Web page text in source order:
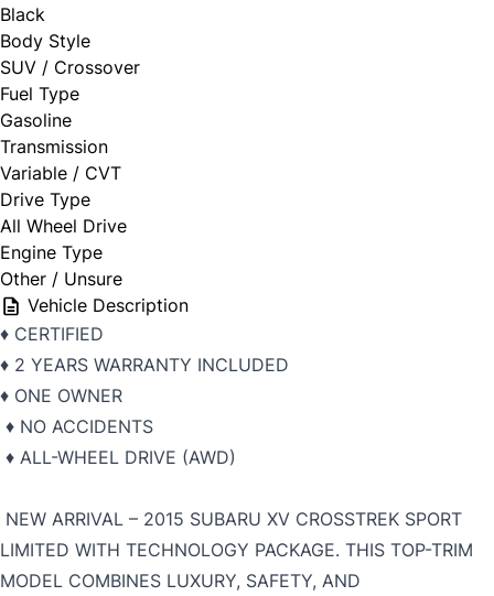
Black
Body Style
SUV / Crossover
Fuel Type
Gasoline
Transmission
Variable / CVT
Drive Type
All Wheel Drive
Engine Type
Other / Unsure
Vehicle Description
♦️ CERTIFIED
♦️ 2 YEARS WARRANTY INCLUDED
♦️ ONE OWNER
♦️ NO ACCIDENTS
♦️ ALL-WHEEL DRIVE (AWD)
NEW ARRIVAL – 2015 SUBARU XV CROSSTREK SPORT
LIMITED WITH TECHNOLOGY PACKAGE. THIS TOP-TRIM
MODEL COMBINES LUXURY, SAFETY, AND